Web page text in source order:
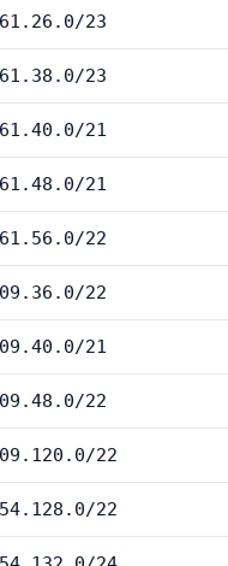
23
23
21
21
22
22
21
22
22
22